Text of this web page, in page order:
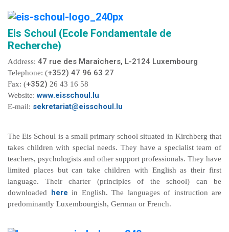
Eis Schoul (Ecole Fondamentale de
Recherche)
Address: 47 rue des Maraîchers, L-2124 Luxembourg
Telephone: (+352) 47 96 63 27
Fax: (+352) 26 43 16 58
Website: www.eisschoul.lu
E-mail: sekretariat@eisschoul.lu
The Eis Schoul is a small primary school situated in Kirchberg that
takes children with special needs. They have a specialist team of
teachers, psychologists and other support professionals. They have
limited places but can take children with English as their first
language. Their charter (principles of the school) can be
downloaded
here in English. The languages of instruction are
predominantly Luxembourgish, German or French.